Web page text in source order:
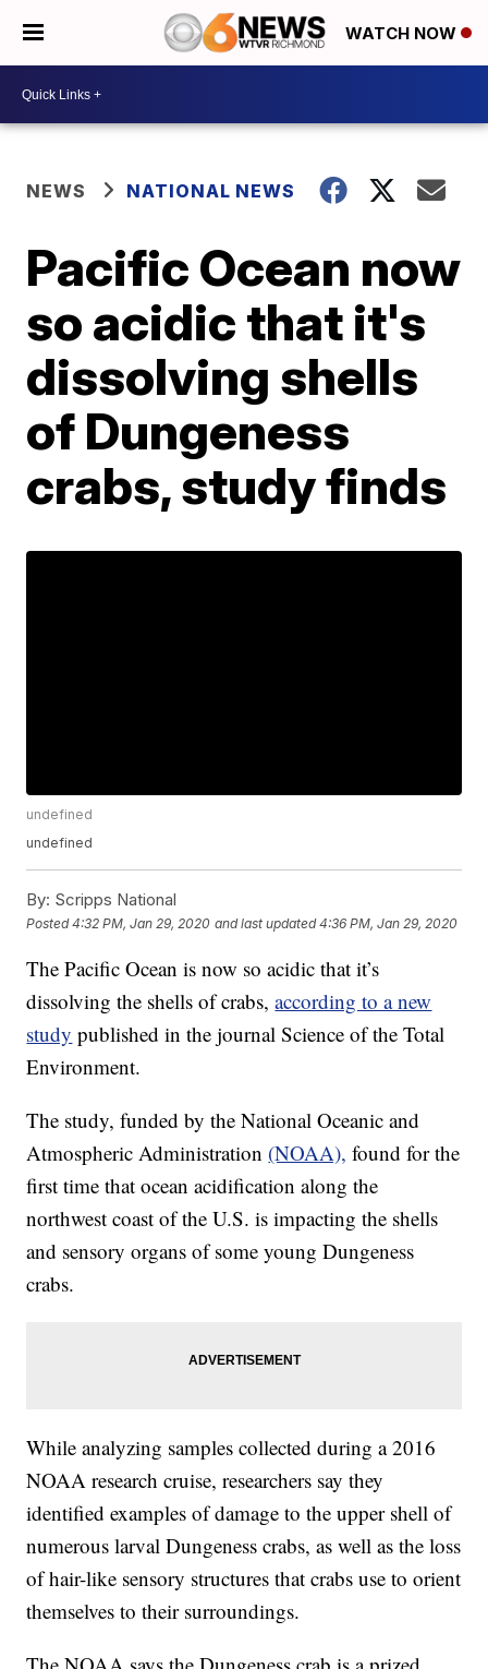
WATCH NOW
NEWS NATIONAL NEWS
Pacific Ocean now
so acidic that it's
dissolving shells
of Dungeness
crabs, study finds
undefined
undefined
By: Scripps National
Posted4:32 PM, Jan 29, 2020 and last updated 4:36 PM, Jan 29, 2020
The Pacific Ocean is now so acidic that it’s
dissolving the shells of crabs,according to a new
study published in the journal Science of the Total
Environment.
The study, funded by the National Oceanic and
Atmospheric Administration (NOAA), found for the
first time that ocean acidification along the
northwest coast of the U.S. is impacting the shells
and sensory organs of some young Dungeness
crabs.
While analyzing samples collected during a 2016
NOAA research cruise, researchers say they
identified examples of damage to the upper shell of
numerous larval Dungeness crabs, as well as the loss
of hair-like sensory structures that crabs use to orient
themselves to their surroundings.